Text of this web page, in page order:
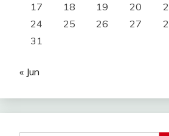
17
18 19 20
24
25 26 27
31
« Jun